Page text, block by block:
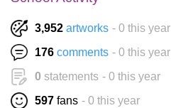
3,952 artworks - 0 this year
176 comments - 0 this year
0 statements - 0 this year
597 fans - 0 this year